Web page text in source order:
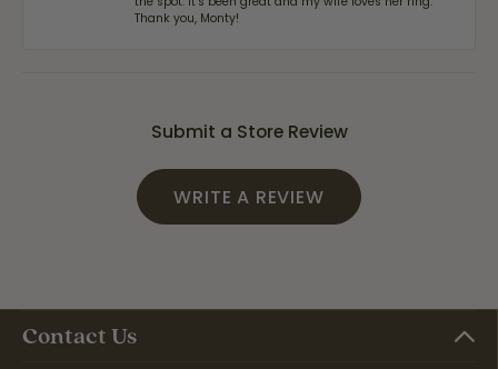
Thank you, Monty!
Submit a Store Review
WRITE A REVIEW
Contact Us